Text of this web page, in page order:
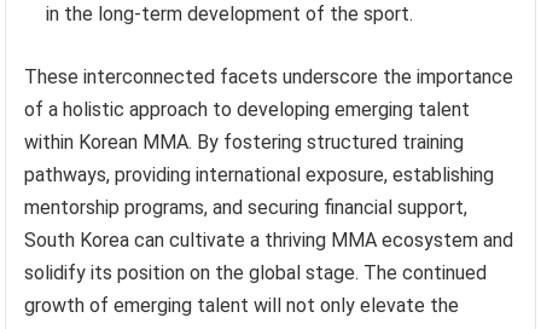
in the long-term development of the sport.
These interconnected facets underscore the importance
of a holistic approach to developing emerging talent
within Korean MMA. By fostering structured training
pathways, providing international exposure, establishing
mentorship programs, and securing financial support,
South Korea can cultivate a thriving MMA ecosystem and
solidify its position on the global stage. The continued
growth of emerging talent will not only elevate the